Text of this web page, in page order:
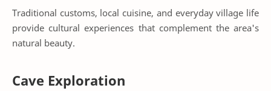
Traditional customs, local cuisine, and everyday village life
provide cultural experiences that complement the area's
natural beauty.
Cave Exploration